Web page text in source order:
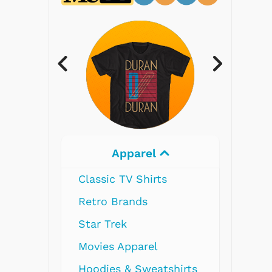
Electronics